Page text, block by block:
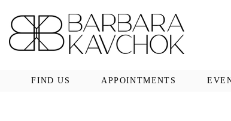
FIND US APPOINTMENTS